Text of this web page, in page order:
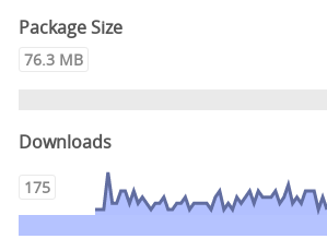
Package Size
76.3 MB
Downloads
175